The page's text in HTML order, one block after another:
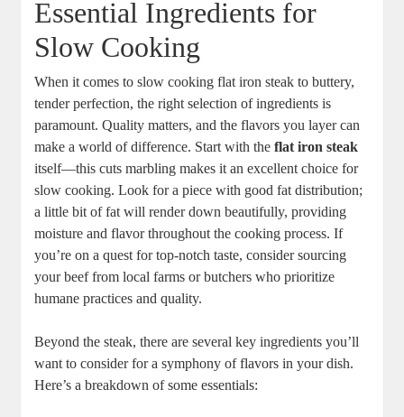
Essential Ingredients for
Slow Cooking
When it comes to slow cooking flat iron steak to buttery,
tender perfection, the right selection of ingredients is
paramount. Quality matters, and the flavors you layer can
make a world of difference. Start with theflat iron steak
itself—this cuts marbling makes it an excellent choice for
slow cooking. Look for a piece with good fat distribution;
a little bit of fat will render down beautifully, providing
moisture and flavor throughout the cooking process. If
you’re on a quest for top-notch taste, consider sourcing
your beef from local farms or butchers who prioritize
humane practices and quality.
Beyond the steak, there are several key ingredients you’ll
want to consider for a symphony of flavors in your dish.
Here’s a breakdown of some essentials: